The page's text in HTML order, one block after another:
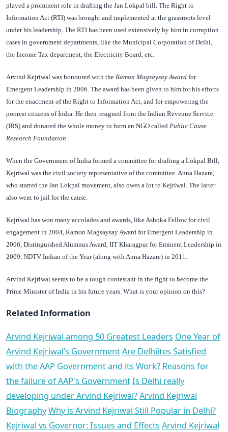
played a prominent role in drafting the Jan Lokpal bill. The Right to
Information Act (RTI) was brought and implemented at the grassroots level
under his leadership. The RTI has been used extensively by him in corruption
cases in government departments, like the Municipal Corporation of Delhi,
the Income Tax department, the Electricity Board, etc.
Arvind Kejriwal was honoured with the Ramon Magsaysay Award for
Emergent Leadership in 2006. The award has been given to him for his efforts
for the enactment of the Right to Information Act, and for empowering the
poorest citizens of India. He then resigned from the Indian Revenue Service
(IRS) and donated the whole money to form an NGO called Public Cause
Research Foundation.
When the Government of India formed a committee for drafting a Lokpal Bill,
Kejriwal was the civil society representative of the committee. Anna Hazare,
who started the Jan Lokpal movement, also owes a lot to Kejriwal. The latter
also went to jail for the cause.
Kejriwal has won many accolades and awards, like Ashoka Fellow for civil
engagement in 2004, Ramon Magsaysay Award for Emergent Leadership in
2006, Distinguished Alumnus Award, IIT Kharagpur for Eminent Leadership in
2009, NDTV Indian of the Year (along with Anna Hazare) in 2011.
Arvind Kejriwal seems to be a tough contestant in the fight to become the
Prime Minister of India in his future years. What is your opinion on this?
Related Information
Arvind Kejriwal among 50 Greatest Leaders One Year of
Arvind Kejriwal’s GovernmentAre Delhiites Satisfied
with the AAP Government and its Work? Reasons for
the failure of AAP's GovernmentIs Delhi really
developing under Arvind Kejriwal?Arvind Kejriwal
BiographyWhy is Arvind Kejriwal Still Popular in Delhi?
Kejriwal vs Governor: Issues and Effects Arvind Kejriwal